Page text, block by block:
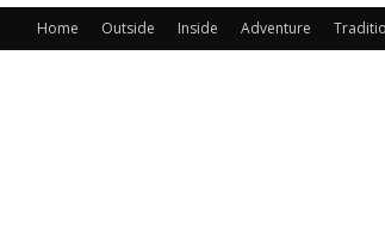
Home Outside Inside Adventure